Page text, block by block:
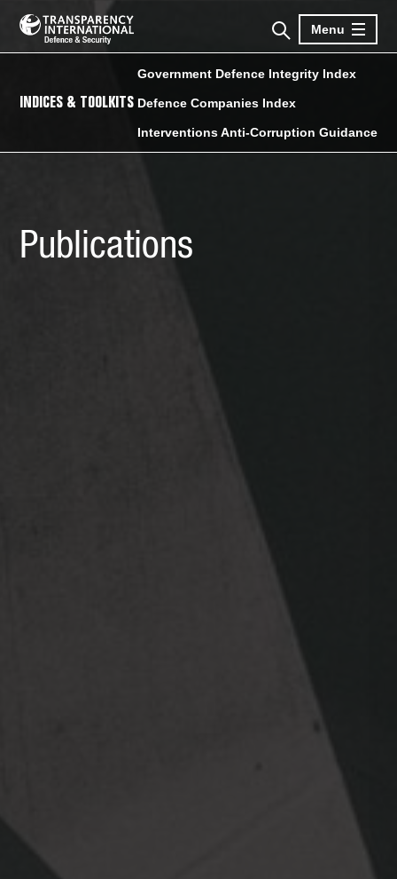
Menu
INDICES & TOOLKITS
Government Defence Integrity Index
Defence Companies Index
Interventions Anti-Corruption Guidance
Publications